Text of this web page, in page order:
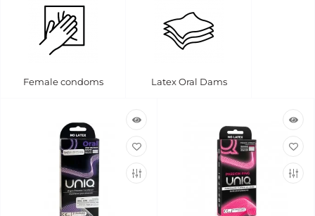
Female condoms Latex Oral Dams